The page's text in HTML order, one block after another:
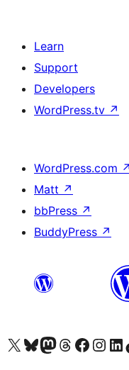
Learn
Support
Developers
WordPress.tv ↗
WordPress.com ↗
Matt ↗
bbPress ↗
BuddyPress ↗
Visit our X (formerly Twitter) account
Visit our Bluesky account
Visit our Mastodon account
Visit our Threads account
Visit our Facebook page
Visit ourVisit